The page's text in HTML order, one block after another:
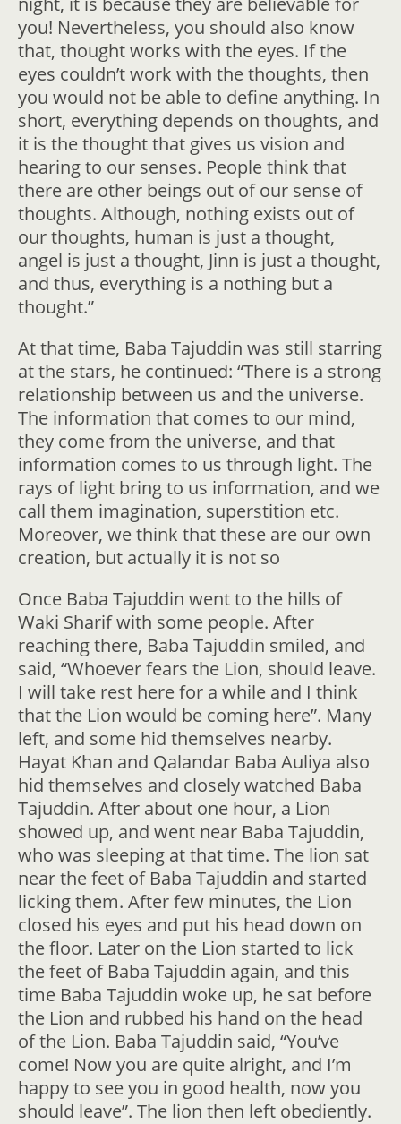
you! Nevertheless, you should also know
that, thought works with the eyes. If the
eyes couldn’t work with the thoughts, then
you would not be able to define anything. In
short, everything depends on thoughts, and
it is the thought that gives us vision and
hearing to our senses. People think that
there are other beings out of our sense of
thoughts. Although, nothing exists out of
our thoughts, human is just a thought,
angel is just a thought, Jinn is just a thought,
and thus, everything is a nothing but a
thought.”
At that time, Baba Tajuddin was still starring
at the stars, he continued: “There is a strong
relationship between us and the universe.
The information that comes to our mind,
they come from the universe, and that
information comes to us through light. The
rays of light bring to us information, and we
call them imagination, superstition etc.
Moreover, we think that these are our own
creation, but actually it is not so
Once Baba Tajuddin went to the hills of
Waki Sharif with some people. After
reaching there, Baba Tajuddin smiled, and
said, “Whoever fears the Lion, should leave.
I will take rest here for a while and I think
that the Lion would be coming here”. Many
left, and some hid themselves nearby.
Hayat Khan and Qalandar Baba Auliya also
hid themselves and closely watched Baba
Tajuddin. After about one hour, a Lion
showed up, and went near Baba Tajuddin,
who was sleeping at that time. The lion sat
near the feet of Baba Tajuddin and started
licking them. After few minutes, the Lion
closed his eyes and put his head down on
the floor. Later on the Lion started to lick
the feet of Baba Tajuddin again, and this
time Baba Tajuddin woke up, he sat before
the Lion and rubbed his hand on the head
of the Lion. Baba Tajuddin said, “You’ve
come! Now you are quite alright, and I’m
happy to see you in good health, now you
should leave”. The lion then left obediently.